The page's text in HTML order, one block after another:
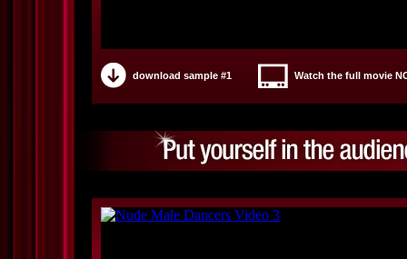
download sample #1 Watch the full movie